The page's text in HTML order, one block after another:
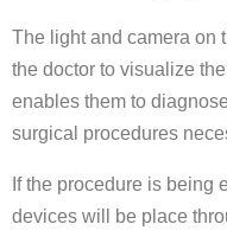
The light and camera on
the doctor to visualize
enables them to
surgical procedures
If the procedure is being
devices will be place